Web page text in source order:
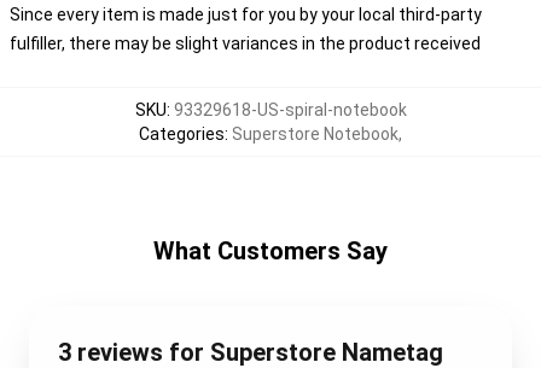
Since every item is made just for you by your local third-party
fulfiller, there may be slight variances in the product received
SKU: 93329618-US-spiral-notebook
Categories: Superstore Notebook,
What Customers Say
3 reviews for Superstore Nametag